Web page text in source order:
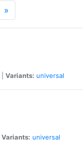
»
Variants: universal
Variants: universal